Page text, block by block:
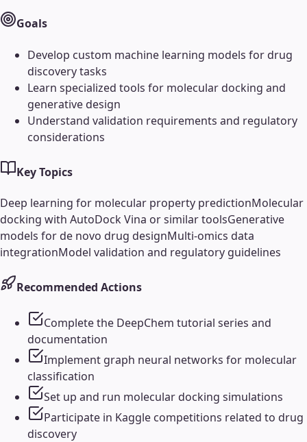
Goals
Develop custom machine learning models for drug
discovery tasks
Learn specialized tools for molecular docking and
generative design
Understand validation requirements and regulatory
considerations
Key Topics
Deep learning for molecular property predictionMolecular
docking with AutoDock Vina or similar toolsGenerative
models for de novo drug designMulti-omics data
integrationModel validation and regulatory guidelines
Recommended Actions
Complete the DeepChem tutorial series and
documentation
Implement graph neural networks for molecular
classification
Set up and run molecular docking simulations
Participate in Kaggle competitions related to drug
discovery